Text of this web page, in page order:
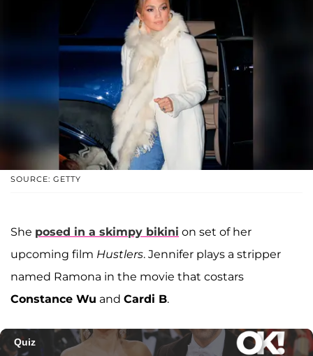
SOURCE: GETTY
She posed in a skimpy bikini on set of her
upcoming film Hustlers. Jennifer plays a stripper
named Ramona in the movie that costars
Constance Wu and Cardi B.